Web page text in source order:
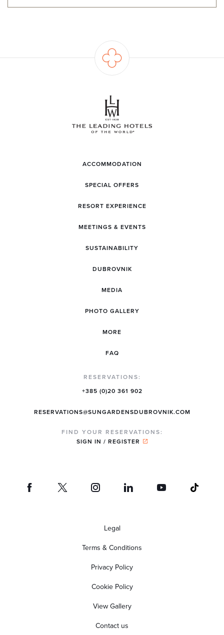
ACCOMMODATION
SPECIAL OFFERS
RESORT EXPERIENCE
MEETINGS & EVENTS
SUSTAINABILITY
DUBROVNIK
MEDIA
PHOTO GALLERY
MORE
FAQ
RESERVATIONS:
+385 (0)20 361 902
RESERVATIONS@SUNGARDENSDUBROVNIK.COM
FIND YOUR RESERVATIONS:
SIGN IN / REGISTER
Legal
Terms & Conditions
Privacy Policy
Cookie Policy
View Gallery
Contact us